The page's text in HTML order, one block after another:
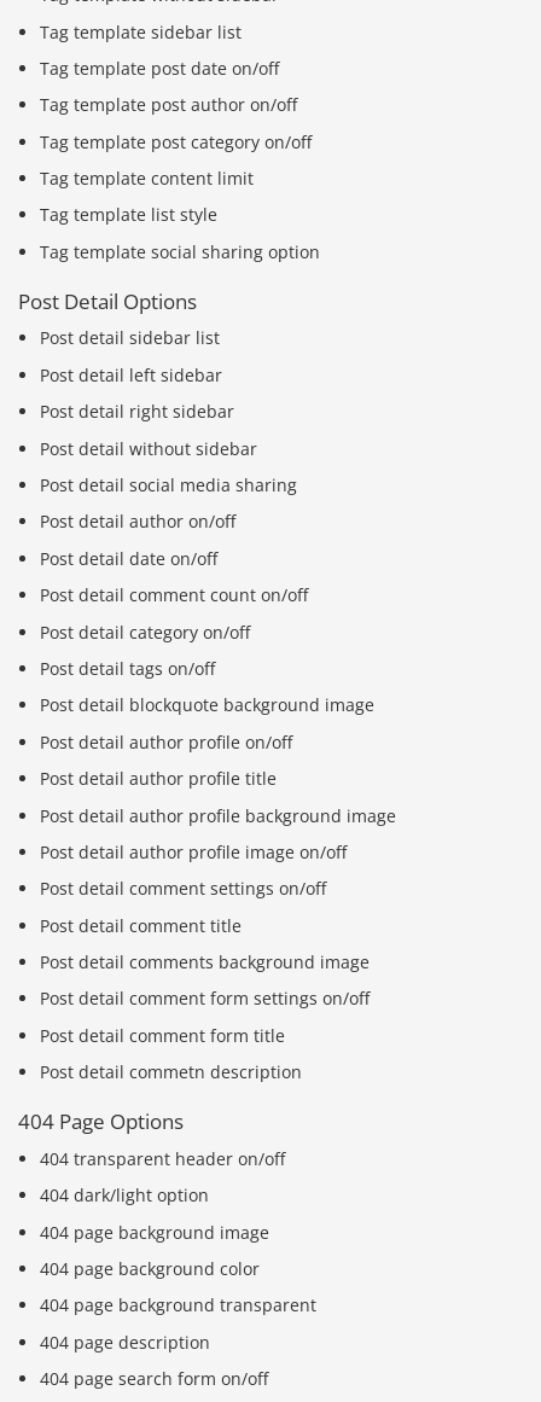
Tag template sidebar list
Tag template post date on/off
Tag template post author on/off
Tag template post category on/off
Tag template content limit
Tag template list style
Tag template social sharing option
Post Detail Options
Post detail sidebar list
Post detail left sidebar
Post detail right sidebar
Post detail without sidebar
Post detail social media sharing
Post detail author on/off
Post detail date on/off
Post detail comment count on/off
Post detail category on/off
Post detail tags on/off
Post detail blockquote background image
Post detail author profile on/off
Post detail author profile title
Post detail author profile background image
Post detail author profile image on/off
Post detail comment settings on/off
Post detail comment title
Post detail comments background image
Post detail comment form settings on/off
Post detail comment form title
Post detail commetn description
404 Page Options
404 transparent header on/off
404 dark/light option
404 page background image
404 page background color
404 page background transparent
404 page description
404 page search form on/off